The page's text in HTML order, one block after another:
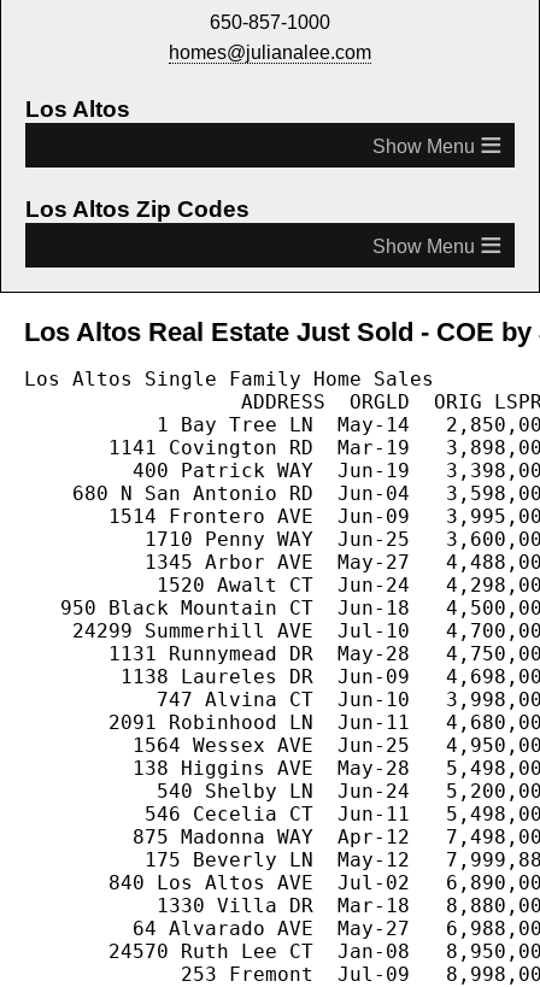
650-857-1000
homes@julianalee.com
Los Altos
≡
Los Altos Zip Codes
≡
Los Altos Real Estate Just Sold - COE by
Los Altos Single Family Home Sales
ADDRESS  ORGLD  ORIG
1 Bay Tree LN  May-14
1141 Covington RD  Mar-19
400 Patrick WAY  Jun-19
680 N San Antonio RD  Jun-04
1514 Frontero AVE  Jun-09
1710 Penny WAY  Jun-25
1345 Arbor AVE  May-27
1520 Awalt CT  Jun-24
950 Black Mountain CT  Jun-18
24299 Summerhill AVE  Jul-10
1131 Runnymead DR  May-28
1138 Laureles DR  Jun-09
747 Alvina CT  Jun-10
2091 Robinhood LN  Jun-11
1564 Wessex AVE  Jun-25
138 Higgins AVE  May-28
540 Shelby LN  Jun-24
546 Cecelia CT  Jun-11
875 Madonna WAY  Apr-12
175 Beverly LN  May-12
840 Los Altos AVE  Jul-02
1330 Villa DR  Mar-18
64 Alvarado AVE  May-27
24570 Ruth Lee CT  Jan-08
253 Fremont  Jul-09